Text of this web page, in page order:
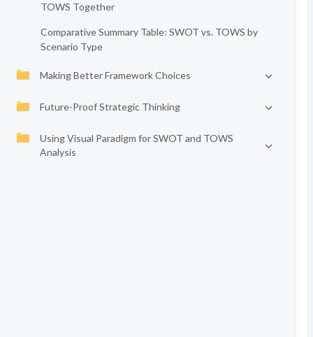
TOWS Together
Comparative Summary Table: SWOT vs. TOWS by
Scenario Type
Making Better Framework Choices
Future-Proof Strategic Thinking
Using Visual Paradigm for SWOT and TOWS
Analysis